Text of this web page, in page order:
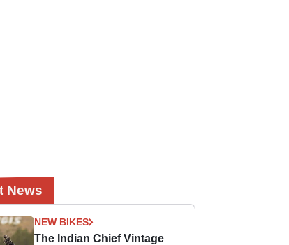
News
NEW BIKES
The Indian Chief Vintage